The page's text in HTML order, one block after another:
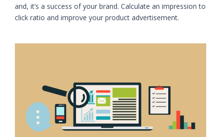
and, it’s a success of your brand. Calculate an impression to
click ratio and improve your product advertisement.